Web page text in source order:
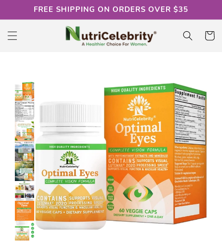
Skip toFREE SHIPPING ON ORDERS OVER $35
Cart